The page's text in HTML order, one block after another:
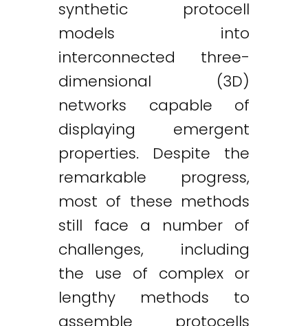
synthetic protocell
models into
interconnected three-
dimensional (3D)
networks capable of
displaying emergent
properties. Despite the
remarkable progress,
most of these methods
still face a number of
challenges, including
the use of complex or
lengthy methods to
assemble protocells